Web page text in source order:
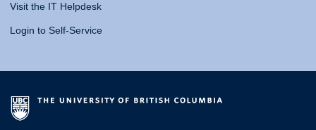
Visit the IT Helpdesk
Login to Self-Service